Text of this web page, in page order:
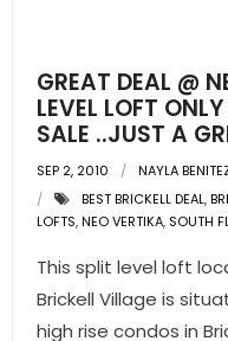
- Commercial
- Blog
- Community
- Market Reports
GREAT DEAL @
LEVEL LOFT
SALE ..JUST A
SEP 2, 2010 NAYLA
BEST BRICKELL DEAL,
LOFTS,NEO VERTIKA, SOUTH
This split level loft
Brickell Village is
high rise condos in